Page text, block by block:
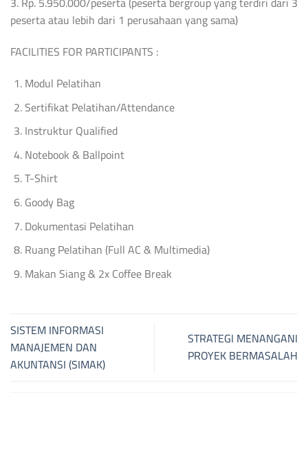
peserta atau lebih dari 1 perusahaan yang sama)
FACILITIES FOR PARTICIPANTS :
Modul Pelatihan
Sertifikat Pelatihan/Attendance
Instruktur Qualified
Notebook & Ballpoint
T-Shirt
Goody Bag
Dokumentasi Pelatihan
Ruang Pelatihan (Full AC & Multimedia)
Makan Siang & 2x Coffee Break
SISTEM INFORMASI
MANAJEMEN DAN
AKUNTANSI (SIMAK)
STRATEGI MENANGANI
PROYEK BERMASALAH